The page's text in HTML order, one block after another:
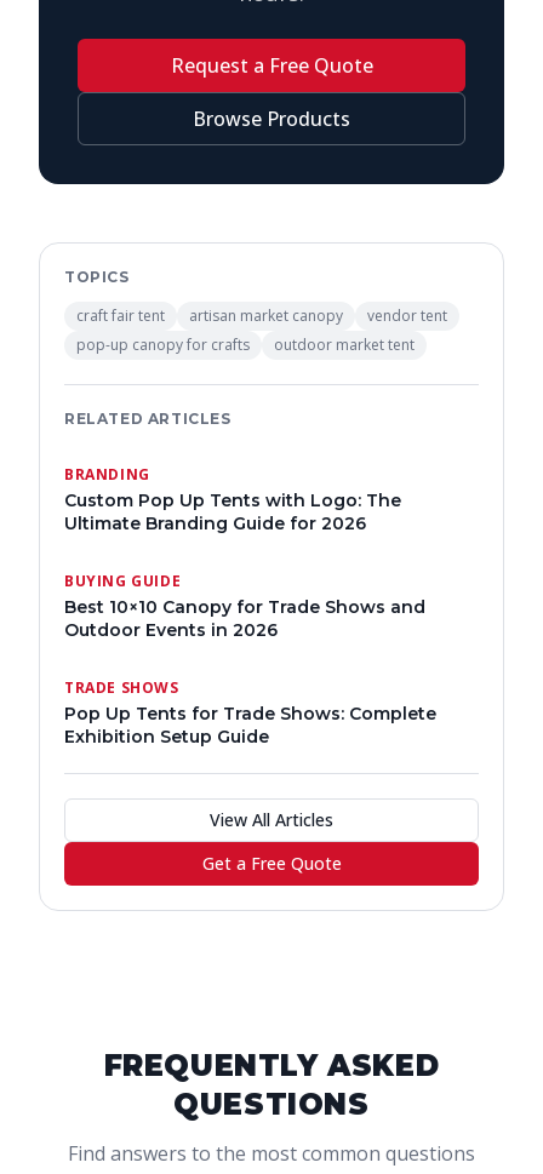
Request a Free Quote
Browse Products
TOPICS
craft fair tent artisan market canopy
vendor tent
pop-up canopy for crafts
outdoor market tent
RELATED ARTICLES
BRANDING
Custom Pop Up Tents with Logo: The
Ultimate Branding Guide for 2026
BUYING GUIDE
Best 10×10 Canopy for Trade Shows and
Outdoor Events in 2026
TRADE SHOWS
Pop Up Tents for Trade Shows: Complete
Exhibition Setup Guide
View All Articles
Get a Free Quote
FREQUENTLY ASKED
QUESTIONS
Find answers to the most common questions